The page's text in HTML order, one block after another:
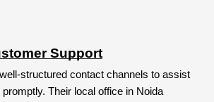
Support
structured contact channels to assist
Their local office in Noida